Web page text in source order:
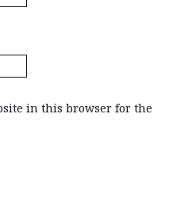
in this browser for the